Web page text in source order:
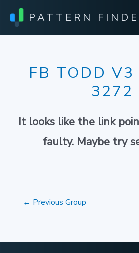
PATTERN
FB TODD
3272
It looks like the link
faulty. Maybe try
← Previous Group